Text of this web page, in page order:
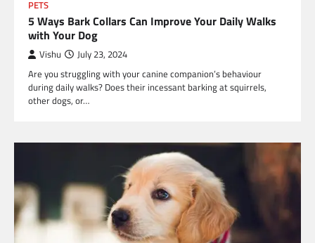
PETS
5 Ways Bark Collars Can Improve Your Daily Walks
with Your Dog
Vishu July 23, 2024
Are you struggling with your canine companion’s behaviour
during daily walks? Does their incessant barking at squirrels,
other dogs, or…